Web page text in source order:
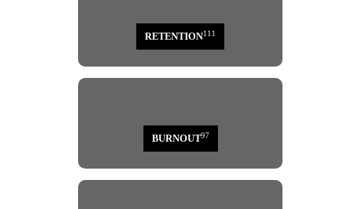
RETENTION111
BURNOUT97